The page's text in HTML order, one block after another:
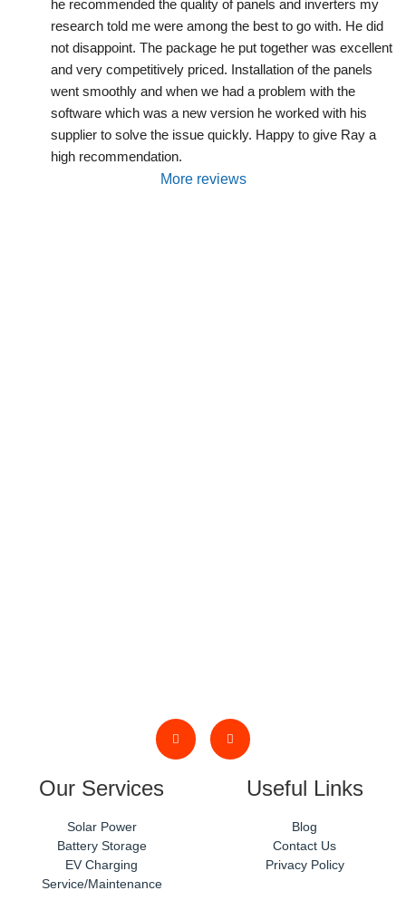
he recommended the quality of panels and inverters my
research told me were among the best to go with. He did
not disappoint. The package he put together was excellent
and very competitively priced. Installation of the panels
went smoothly and when we had a problem with the
software which was a new version he worked with his
supplier to solve the issue quickly. Happy to give Ray a
high recommendation.
More reviews
Our Services
Solar Power
Battery Storage
EV Charging
Service/Maintenance
Useful Links
Blog
Contact Us
Privacy Policy